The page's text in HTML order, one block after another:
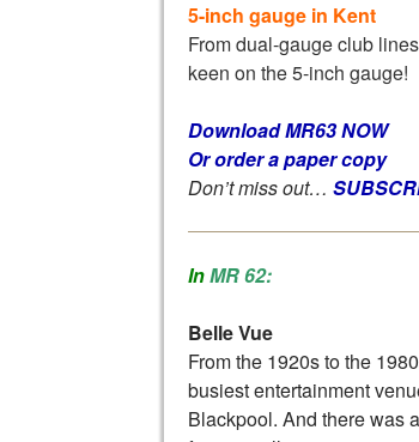
5-inch gauge in Kent
From dual-gauge club
keen on the 5-inch gauge!
Download MR63 NOW
Or order a paper copy
Don’t miss out…
InMR 62:
Belle Vue
From the 1920s to the
busiest entertainment
Blackpool. And there was